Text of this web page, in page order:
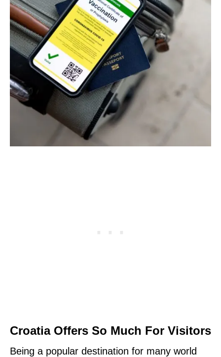
Croatia Offers So Much For Visitors
Being a popular destination for many world